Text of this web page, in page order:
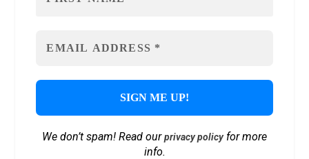
We don’t spam! Read ourprivacy policyfor more
info.